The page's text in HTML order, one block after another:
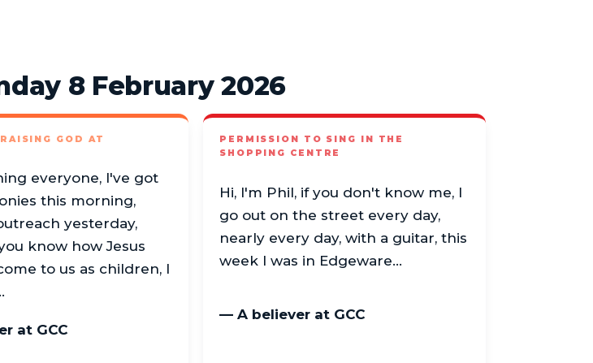
8 February 2026
GOD AT
everyone, I've got
this morning,
yesterday,
know how Jesus
to us as children, I
at GCC
PERMISSION TO SING IN THE
SHOPPING CENTRE
Hi, I'm Phil, if you don't know me, I
go out on the street every day,
nearly every day, with a guitar, this
week I was in Edgeware…
— A believer at GCC